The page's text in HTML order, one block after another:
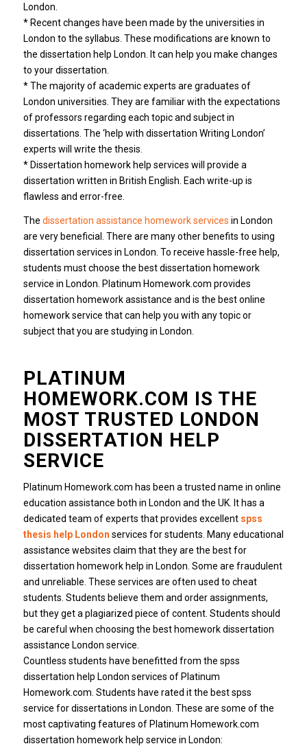
London.
* Recent changes have been made by the universities in
London to the syllabus. These modifications are known to
the dissertation help London. It can help you make changes
to your dissertation.
* The majority of academic experts are graduates of
London universities. They are familiar with the expectations
of professors regarding each topic and subject in
dissertations. The ‘help with dissertation Writing London’
experts will write the thesis.
* Dissertation homework help services will provide a
dissertation written in British English. Each write-up is
flawless and error-free.
The dissertation assistance homework services in London
are very beneficial. There are many other benefits to using
dissertation services in London. To receive hassle-free help,
students must choose the best dissertation homework
service in London. Platinum Homework.com provides
dissertation homework assistance and is the best online
homework service that can help you with any topic or
subject that you are studying in London.
PLATINUM
HOMEWORK.COM IS THE
MOST TRUSTED LONDON
DISSERTATION HELP
SERVICE
Platinum Homework.com has been a trusted name in online
education assistance both in London and the UK. It has a
dedicated team of experts that provides excellent spss
thesis help London services for students. Many educational
assistance websites claim that they are the best for
dissertation homework help in London. Some are fraudulent
and unreliable. These services are often used to cheat
students. Students believe them and order assignments,
but they get a plagiarized piece of content. Students should
be careful when choosing the best homework dissertation
assistance London service.
Countless students have benefitted from the spss
dissertation help London services of Platinum
Homework.com. Students have rated it the best spss
service for dissertations in London. These are some of the
most captivating features of Platinum Homework.com
dissertation homework help service in London: